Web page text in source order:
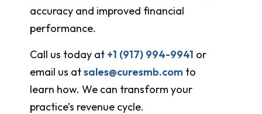
accuracy and improved financial
performance.
Call us today at +1 (917) 994-9941 or
email us atsales@curesmb.com to
learn how. We can transform your
practice’s revenue cycle.